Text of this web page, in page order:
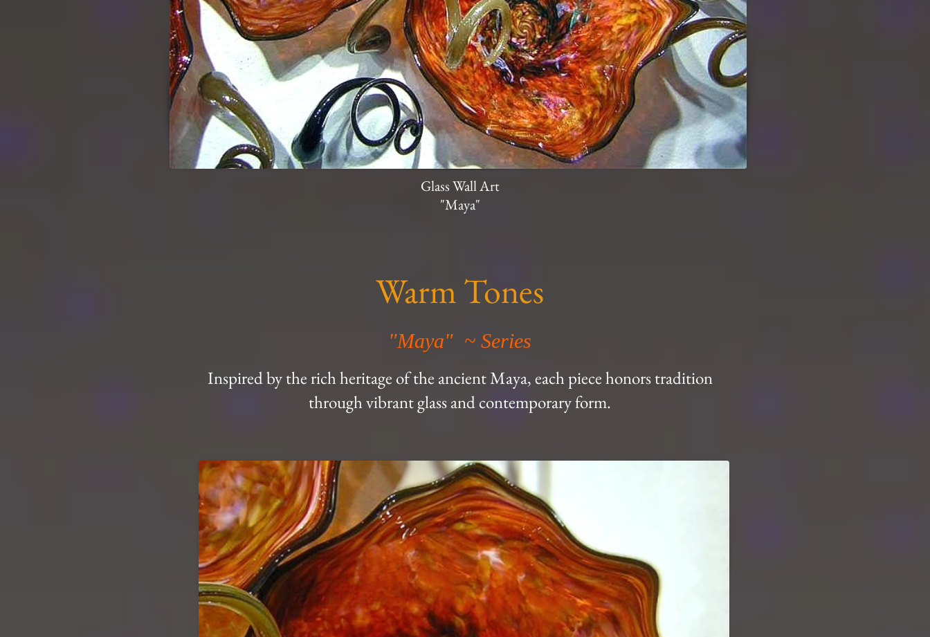
Glass Wall Art
"Maya"
Warm Tones
"Maya" ~ Series
Inspired by the rich heritage of the ancient Maya, each piece honors tradition
through vibrant glass and contemporary form.